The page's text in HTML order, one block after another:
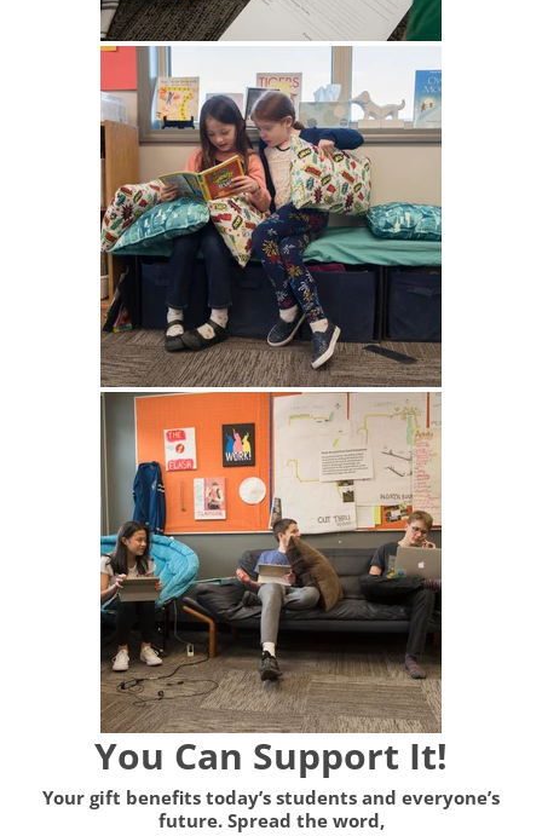
You Can Support It!
Your gift benefits today’s students and everyone’s
future. Spread the word,